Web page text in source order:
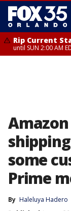
Rip Current
until SUN 2:00 AM
some
Prime
By Haleluya Hadero